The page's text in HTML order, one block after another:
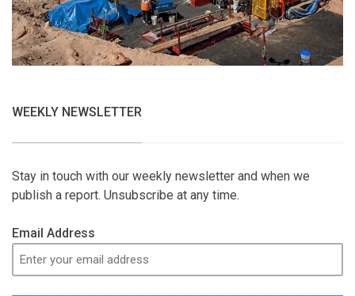
WEEKLY NEWSLETTER
Stay in touch with our weekly newsletter and when we
publish a report. Unsubscribe at any time.
Email Address